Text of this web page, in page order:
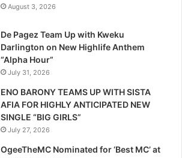
August 3, 2026
De Pagez Team Up with Kweku
Darlington on New Highlife Anthem
“Alpha Hour”
July 31, 2026
ENO BARONY TEAMS UP WITH SISTA
AFIA FOR HIGHLY ANTICIPATED NEW
SINGLE “BIG GIRLS”
July 27, 2026
OgeeTheMC Nominated for ‘Best MC’ at